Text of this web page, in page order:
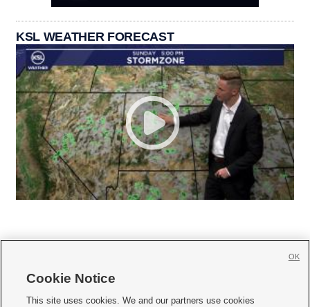
KSL WEATHER FORECAST
     
Cookie Notice
This site uses cookies. We and our partners use cookies
OK